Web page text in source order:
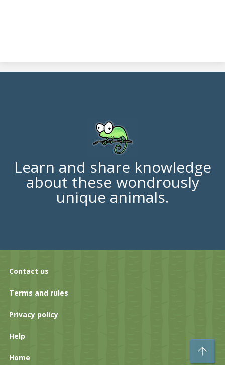
Learn and share knowledge
about these wondrously
unique animals.
Contact us
Terms and rules
Privacy policy
Help
Home